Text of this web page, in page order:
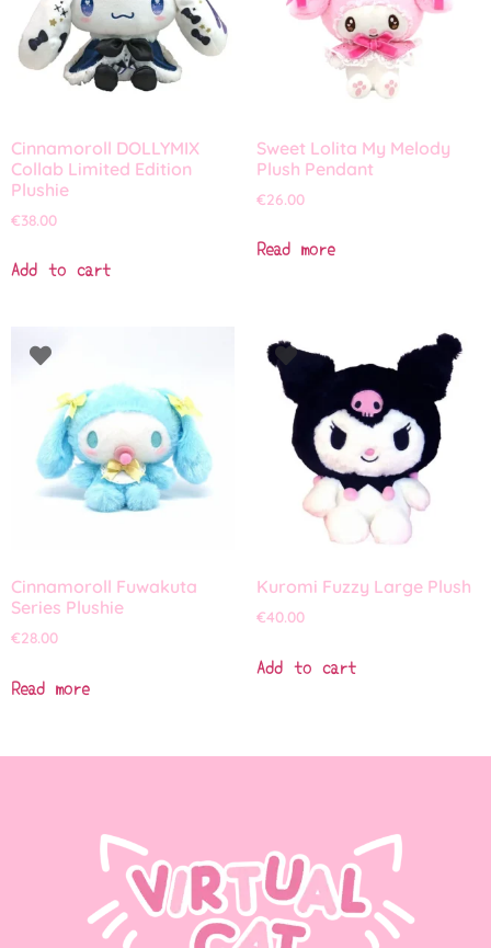
Cinnamoroll DOLLYMIX
Collab Limited Edition
Plushie
€38.00
Add to cart
Sweet Lolita My Melody
Plush Pendant
€26.00
Read more
Cinnamoroll Fuwakuta
Series Plushie
€28.00
Read more
Kuromi Fuzzy Large Plush
€40.00
Add to cart